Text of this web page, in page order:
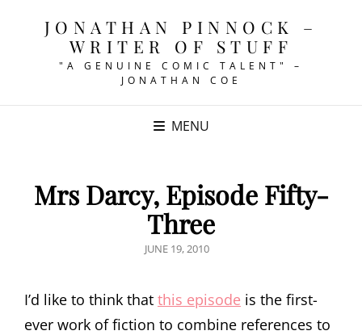
JONATHAN PINNOCK –
WRITER OF STUFF
"A GENUINE COMIC TALENT" –
JONATHAN COE
MENU
Mrs Darcy, Episode Fifty-
Three
POSTED
JUNE 19, 2010
I’d like to think that this episode is the first-
ever work of fiction to combine references to